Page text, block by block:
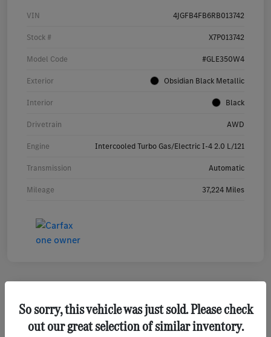
VIN 4JGFB4FB6RB013742
Stock # X7P013742
Model Code #GLE350W4
Exterior Obsidian Black Metallic
Interior Black
Drivetrain AWD
Engine Intercooled Turbo Gas/Electric I-4 2.0 L/121
Transmission Automatic
Mileage 37,224 Miles
2023 Mercedes-Benz GLA 250 SUV
So sorry, this vehicle was just sold. Please check
out our great selection of similar inventory.